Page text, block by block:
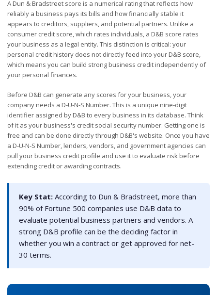
A Dun & Bradstreet score is a numerical rating that reflects how
reliably a business pays its bills and how financially stable it
appears to creditors, suppliers, and potential partners. Unlike a
consumer credit score, which rates individuals, a D&B score rates
your business as a legal entity. This distinction is critical: your
personal credit history does not directly feed into your D&B score,
which means you can build strong business credit independently of
your personal finances.
Before D&B can generate any scores for your business, your
company needs a D-U-N-S Number. This is a unique nine-digit
identifier assigned by D&B to every business in its database. Think
of it as your business's credit social security number. Getting one is
free and can be done directly through D&B's website. Once you have
a D-U-N-S Number, lenders, vendors, and government agencies can
pull your business credit profile and use it to evaluate risk before
extending credit or awarding contracts.
Key Stat: According to Dun & Bradstreet, more than
90% of Fortune 500 companies use D&B data to
evaluate potential business partners and vendors. A
strong D&B profile can be the deciding factor in
whether you win a contract or get approved for net-
30 terms.